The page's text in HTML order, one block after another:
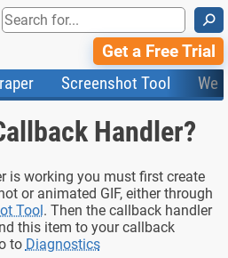
⚲
Get a Free Trial
Screenshot Tool
Handler?
is working you must first create
or animated GIF, either through
Tool. Then the callback handler
this item to your callback
to Diagnostics